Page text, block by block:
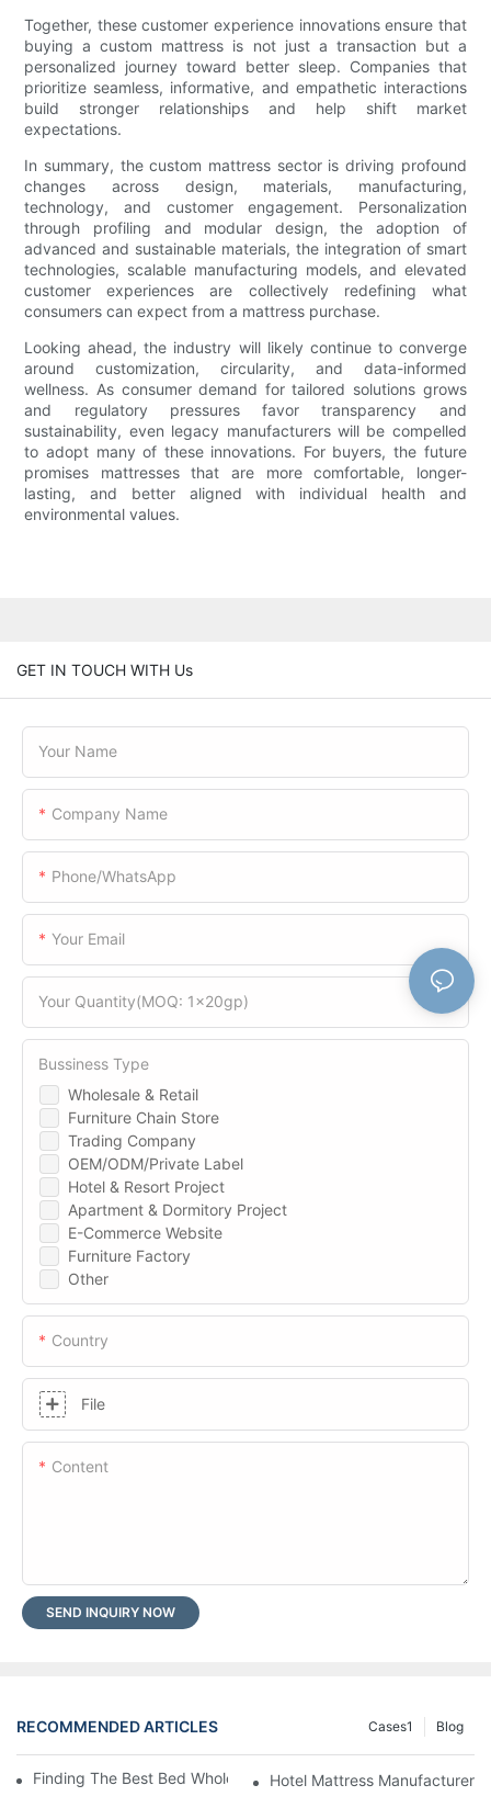
Together, these customer experience innovations ensure that
buying a custom mattress is not just a transaction but a
personalized journey toward better sleep. Companies that
prioritize seamless, informative, and empathetic interactions
build stronger relationships and help shift market
expectations.
In summary, the custom mattress sector is driving profound
changes across design, materials, manufacturing,
technology, and customer engagement. Personalization
through profiling and modular design, the adoption of
advanced and sustainable materials, the integration of smart
technologies, scalable manufacturing models, and elevated
customer experiences are collectively redefining what
consumers can expect from a mattress purchase.
Looking ahead, the industry will likely continue to converge
around customization, circularity, and data-informed
wellness. As consumer demand for tailored solutions grows
and regulatory pressures favor transparency and
sustainability, even legacy manufacturers will be compelled
to adopt many of these innovations. For buyers, the future
promises mattresses that are more comfortable, longer-
lasting, and better aligned with individual health and
environmental values.
GET IN TOUCH WITH Us
Your Name
Company Name
Phone/WhatsApp
Your Email
Your Quantity(MOQ: 1x20gp)
Wholesale & Retail
Furniture Chain Store
Trading Company
OEM/ODM/Private Label
Hotel & Resort Project
Apartment & Dormitory Project
E-Commerce Website
Furniture Factory
Other
Bussiness Type
Country
File
Content
SEND INQUIRY NOW
RECOMMENDED ARTICLES Blog
Cases1
Finding The Best Bed Wholesale Suppliers For Your Store
Hotel Mattress